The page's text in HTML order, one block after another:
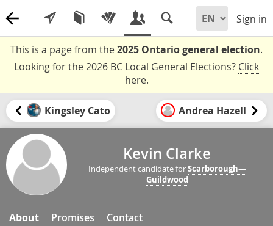
Sign in
This is a page from the2025 Ontario general election.
Looking for the 2026 BC Local General Elections? Click
here.
Kingsley Cato Andrea Hazell
Kevin Clarke
Independent candidate forScarborough—
Guildwood
About Promises Contact